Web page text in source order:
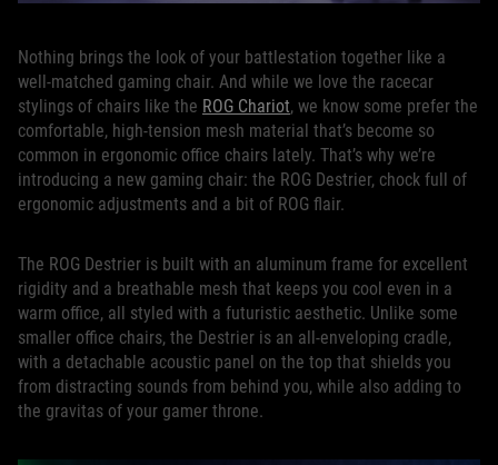
Nothing brings the look of your battlestation together like a
well-matched gaming chair. And while we love the racecar
stylings of chairs like the ROG Chariot, we know some prefer the
comfortable, high-tension mesh material that’s become so
common in ergonomic office chairs lately. That’s why we’re
introducing a new gaming chair: the ROG Destrier, chock full of
ergonomic adjustments and a bit of ROG flair.
The ROG Destrier is built with an aluminum frame for excellent
rigidity and a breathable mesh that keeps you cool even in a
warm office, all styled with a futuristic aesthetic. Unlike some
smaller office chairs, the Destrier is an all-enveloping cradle,
with a detachable acoustic panel on the top that shields you
from distracting sounds from behind you, while also adding to
the gravitas of your gamer throne.